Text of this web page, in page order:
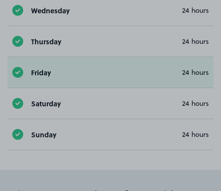
Wednesday 24 hours
Thursday 24 hours
Friday 24 hours
Saturday 24 hours
Sunday 24 hours